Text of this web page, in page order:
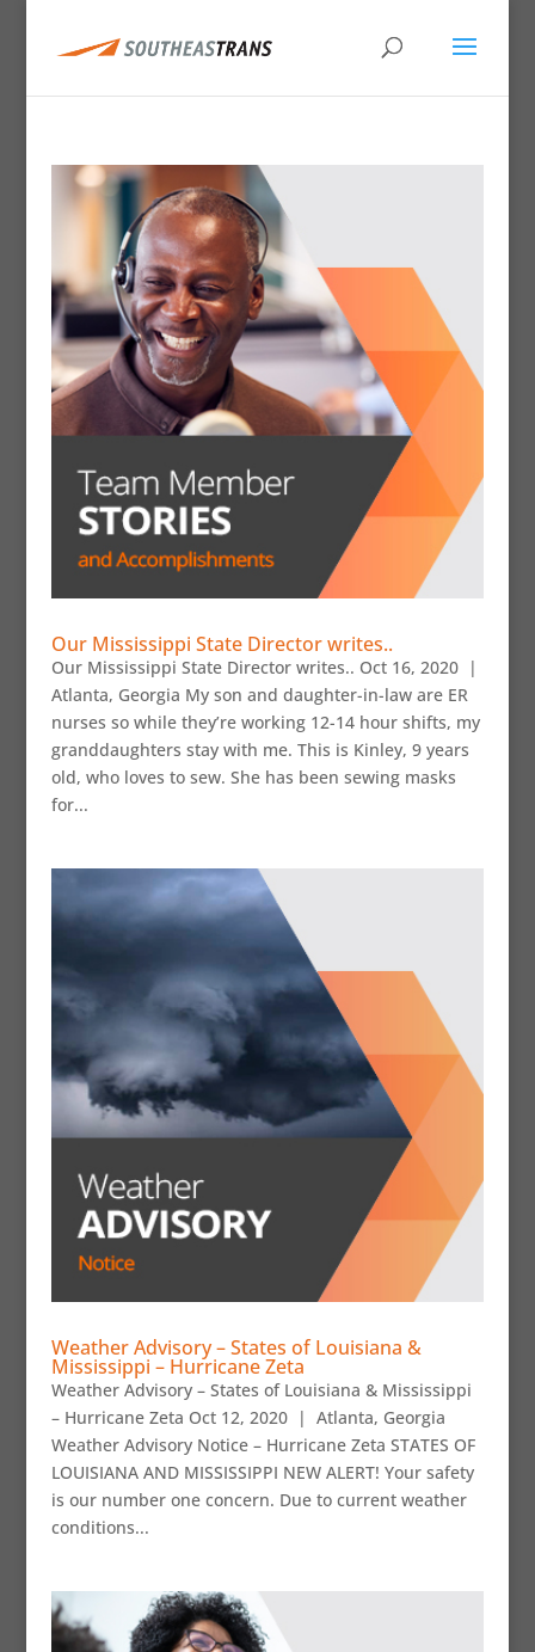
Our Mississippi State Director writes..
Our Mississippi State Director writes.. Oct 16, 2020 |
Atlanta, Georgia My son and daughter-in-law are ER
nurses so while they’re working 12-14 hour shifts, my
granddaughters stay with me. This is Kinley, 9 years
old, who loves to sew. She has been sewing masks
for...
Weather Advisory – States of Louisiana &
Mississippi – Hurricane Zeta
Weather Advisory – States of Louisiana & Mississippi
– Hurricane Zeta Oct 12, 2020 | Atlanta, Georgia
Weather Advisory Notice – Hurricane Zeta STATES OF
LOUISIANA AND MISSISSIPPI NEW ALERT! Your safety
is our number one concern. Due to current weather
conditions...